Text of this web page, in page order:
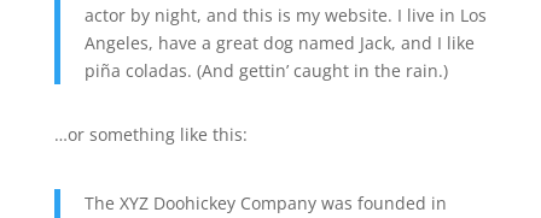
actor by night, and this is my website. I live in Los
Angeles, have a great dog named Jack, and I like
piña coladas. (And gettin’ caught in the rain.)
…or something like this:
The XYZ Doohickey Company was founded in